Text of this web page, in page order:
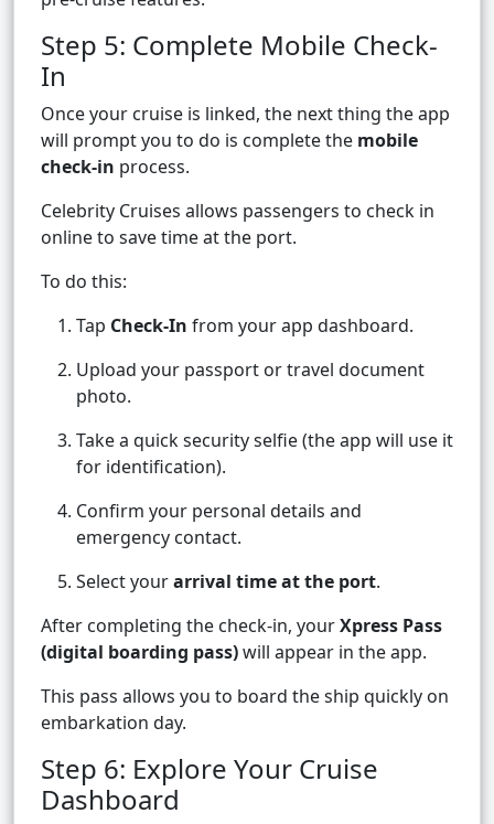
Step 5: Complete Mobile Check-
In
Once your cruise is linked, the next thing the app
will prompt you to do is complete the mobile
check-in process.
Celebrity Cruises allows passengers to check in
online to save time at the port.
To do this:
Tap Check-In from your app dashboard.
Upload your passport or travel document
photo.
Take a quick security selfie (the app will use it
for identification).
Confirm your personal details and
emergency contact.
Select yourarrival time at the port.
After completing the check-in, yourXpress Pass
(digital boarding pass)will appear in the app.
This pass allows you to board the ship quickly on
embarkation day.
Step 6: Explore Your Cruise
Dashboard